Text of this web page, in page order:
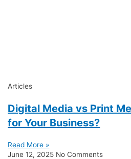
Articles
Digital Media vs Print
for Your Business?
Read More »
June 12, 2025 No Comments